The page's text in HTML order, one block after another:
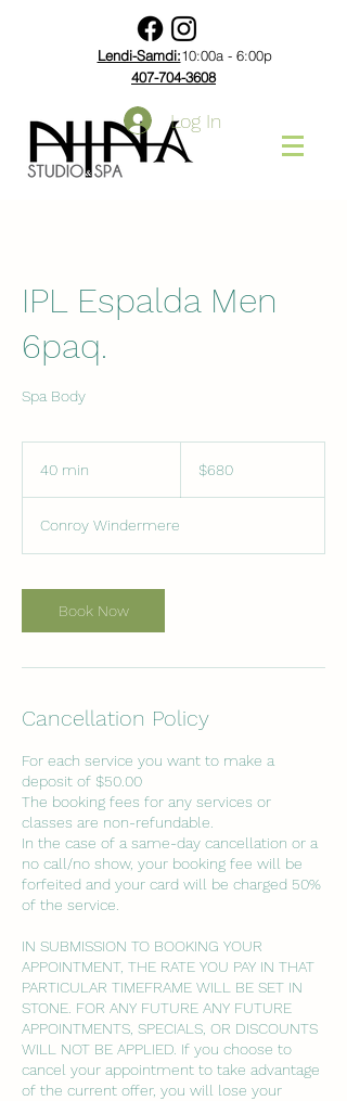
Lendi-Samdi:10:00a - 6:00p
407-704-3608
Log In
IPL Espalda Men
6paq.
Spa Body
40 min
n
dollars$680
Conroy Windermere
Book Now
Cancellation Policy
For each service you want to make a
deposit of $50.00
The booking fees for any services or
classes are non-refundable.
In the case of a same-day cancellation or a
no call/no show, your booking fee will be
forfeited and your card will be charged 50%
of the service.
IN SUBMISSION TO BOOKING YOUR
APPOINTMENT, THE RATE YOU PAY IN THAT
PARTICULAR TIMEFRAME WILL BE SET IN
STONE. FOR ANY FUTURE ANY FUTURE
APPOINTMENTS, SPECIALS, OR DISCOUNTS
WILL NOT BE APPLIED. If you choose to
cancel your appointment to take advantage
of the current offer, you will lose your